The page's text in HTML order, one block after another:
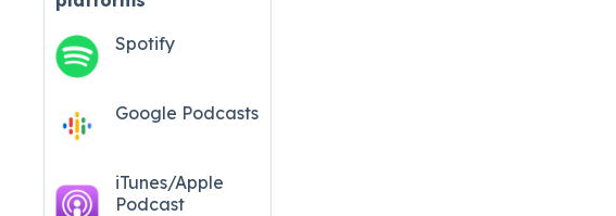
Spotify
Google Podcasts
iTunes/Apple
Podcast​